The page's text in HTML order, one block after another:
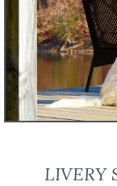
LIVERY